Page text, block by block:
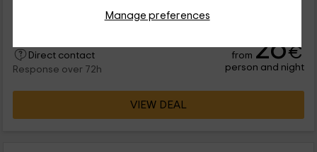
Manage preferences
Direct contact
Response over 72h
from 26€
person and night
VIEW DEAL